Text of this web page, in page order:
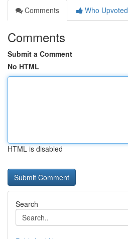
Comments
Who Upvoted
Comments
Submit a Comment
No HTML
HTML is disabled
Search